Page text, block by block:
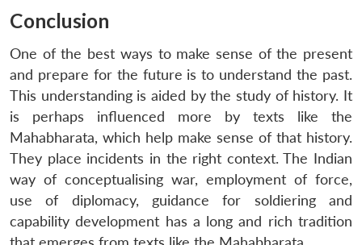
Conclusion
One of the best ways to make sense of the present
and prepare for the future is to understand the past.
This understanding is aided by the study of history. It
is perhaps influenced more by texts like the
Mahabharata, which help make sense of that history.
They place incidents in the right context. The Indian
way of conceptualising war, employment of force,
use of diplomacy, guidance for soldiering and
capability development has a long and rich tradition